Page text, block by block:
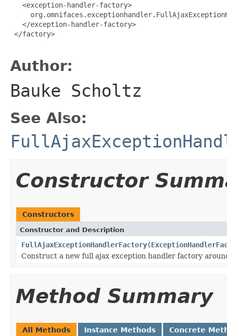
   <exception-handler-factory>
   </exception-handler-factory>
</factory>
Author:
Bauke Scholtz
See Also:
Constructor
Constructors
Constructor and Description
FullAjaxExceptionHandlerFactory(
Construct a new full ajax exception handler factory
Method Summary
All Methods Instance Methods Concrete